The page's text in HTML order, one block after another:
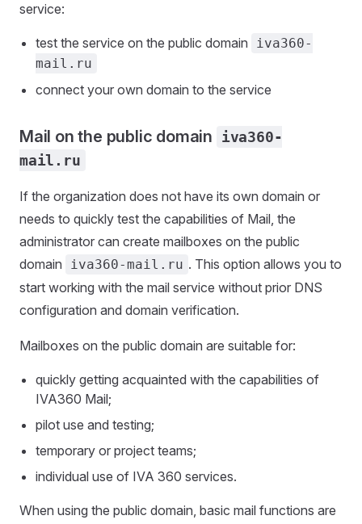
service:
test the service on the public domain
iva360-
mail.ru
connect your own domain to the service
Mail on the public domain
iva360-
mail.ru
If the organization does not have its own domain or
needs to quickly test the capabilities of Mail, the
administrator can create mailboxes on the public
domain
iva360-mail.ru . This option allows you to
start working with the mail service without prior DNS
configuration and domain verification.
Mailboxes on the public domain are suitable for:
quickly getting acquainted with the capabilities of
IVA360 Mail;
pilot use and testing;
temporary or project teams;
individual use of IVA 360 services.
When using the public domain, basic mail functions are